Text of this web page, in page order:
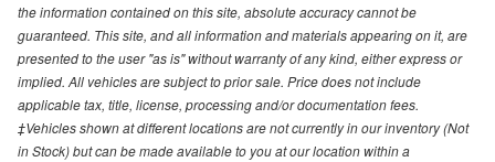
the information contained on this site, absolute accuracy cannot be
guaranteed. This site, and all information and materials appearing on it, are
presented to the user "as is" without warranty of any kind, either express or
implied. All vehicles are subject to prior sale. Price does not include
applicable tax, title, license, processing and/or documentation fees.
‡Vehicles shown at different locations are not currently in our inventory (Not
in Stock) but can be made available to you at our location within a